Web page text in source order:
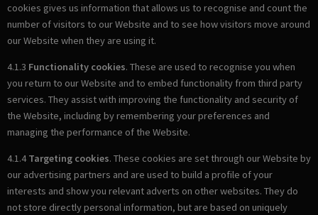
cookies gives us information that allows us to recognise and count the
number of visitors to our Website and to see how visitors move around
our Website when they are using it.
4.1.3 Functionality cookies. These are used to recognise you when
you return to our Website and to embed functionality from third party
services. They assist with improving the functionality and security of
the Website, including by remembering your preferences and
managing the performance of the Website.
4.1.4Targeting cookies. These cookies are set through our Website by
our advertising partners and are used to build a profile of your
interests and show you relevant adverts on other websites. They do
not store directly personal information, but are based on uniquely